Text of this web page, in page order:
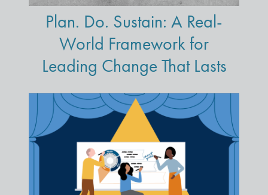
Plan. Do. Sustain: A Real-
World Framework for
Leading Change That Lasts